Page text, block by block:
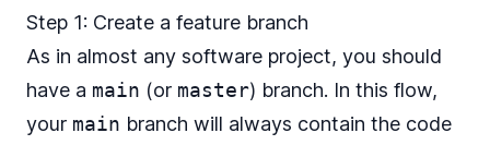
Step 1: Create a feature branch
As in almost any software project, you should
have a main (or master) branch. In this flow,
your main branch will always contain the code